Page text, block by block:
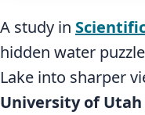
A study in
hidden water
Lake into sharper
University of Utah